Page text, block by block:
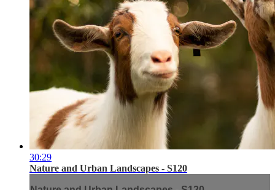
30:29
Nature and Urban Landscapes - S120